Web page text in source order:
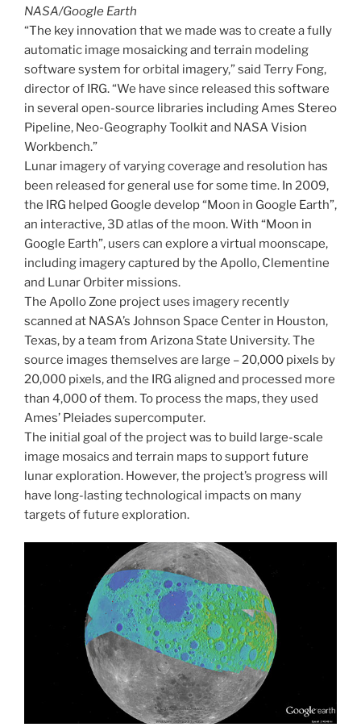
NASA/Google Earth
“The key innovation that we made was to create a fully
automatic image mosaicking and terrain modeling
software system for orbital imagery,” said Terry Fong,
director of IRG. “We have since released this software
in several open-source libraries including Ames Stereo
Pipeline, Neo-Geography Toolkit and NASA Vision
Workbench.”
Lunar imagery of varying coverage and resolution has
been released for general use for some time. In 2009,
the IRG helped Google develop “Moon in Google Earth”,
an interactive, 3D atlas of the moon. With “Moon in
Google Earth”, users can explore a virtual moonscape,
including imagery captured by the Apollo, Clementine
and Lunar Orbiter missions.
The Apollo Zone project uses imagery recently
scanned at NASA’s Johnson Space Center in Houston,
Texas, by a team from Arizona State University. The
source images themselves are large – 20,000 pixels by
20,000 pixels, and the IRG aligned and processed more
than 4,000 of them. To process the maps, they used
Ames’ Pleiades supercomputer.
The initial goal of the project was to build large-scale
image mosaics and terrain maps to support future
lunar exploration. However, the project’s progress will
have long-lasting technological impacts on many
targets of future exploration.